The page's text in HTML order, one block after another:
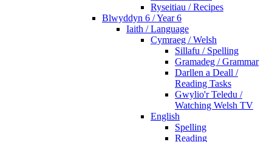
Ryseitiau / Recipes
Blwyddyn 6 / Year 6
Iaith / Language
Cymraeg / Welsh
Sillafu / Spelling
Gramadeg / Grammar
Darllen a Deall /
Reading Tasks
Gwylio'r Teledu /
Watching Welsh TV
English
Spelling
Reading